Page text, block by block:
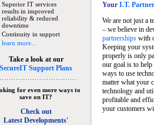
Superior IT services
results in improved
reliability & reduced
downtime
Continuity in support
learn more...
Take a look at our
SecureIT Support Plans
for even more ways to
save on IT?
Check out
Latest Developments'
Your I.T.
We are not just a
– we believe in
partnershipswith
Keeping your
properly is only
our goal is to
ways to use
matter what your
technology and
profitable and
your customers